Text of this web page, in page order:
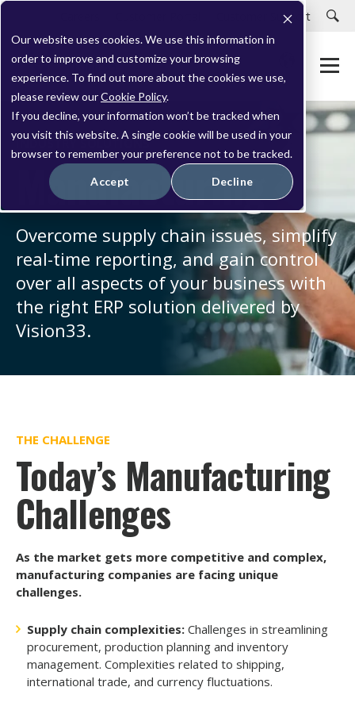
Our website uses cookies. We use this information in
order to improve and customize your browsing
experience. To find out more about the cookies we use,
please review ourCookie Policy.
If you decline, your information won’t be tracked when
you visit this website. A single cookie will be used in your
browser to remember your preference not to be tracked.
Accept Decline
Customer Support
INDUSTRY SOLUTIONS
Manufacturing
Overcome supply chain issues, simplify
real-time reporting, and gain control
over all aspects of your business with
the right ERP solution delivered by
Vision33.
THE CHALLENGE
Today’s Manufacturing
Challenges
As the market gets more competitive and complex,
manufacturing companies are facing unique
challenges.
Supply chain complexities: Challenges in streamlining
procurement, production planning and inventory
management. Complexities related to shipping,
international trade, and currency fluctuations.